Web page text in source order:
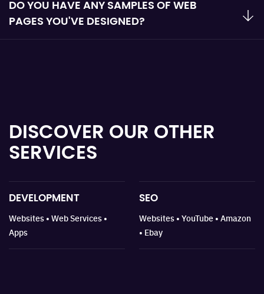
DO YOU HAVE ANY SAMPLES OF WEB
PAGES YOU'VE DESIGNED?
DISCOVER OUR OTHER
SERVICES
DEVELOPMENT
Websites • Web Services •
Apps
SEO
Websites • YouTube • Amazon
• Ebay